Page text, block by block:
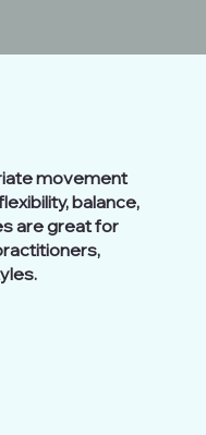
movement
balance,
are great for